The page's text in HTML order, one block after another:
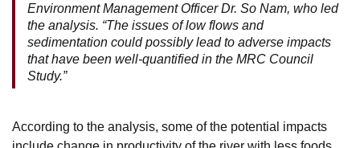
Environment Management Officer Dr. So Nam, who led
the analysis. “The issues of low flows and
sedimentation could possibly lead to adverse impacts
that have been well-quantified in the MRC Council
Study.”
According to the analysis, some of the potential impacts